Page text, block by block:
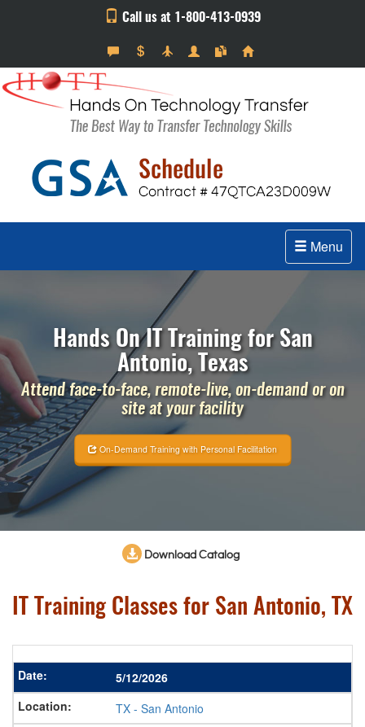
Call us at 1-800-413-0939
Menu
Hands On IT Training for San
Antonio, Texas
Attend face-to-face, remote-live, on-demand or on
site at your facility
On-Demand Training with Personal Facilitation
Download Catalog
IT Training Classes for San Antonio, TX
5/12/2026
TX - San Antonio